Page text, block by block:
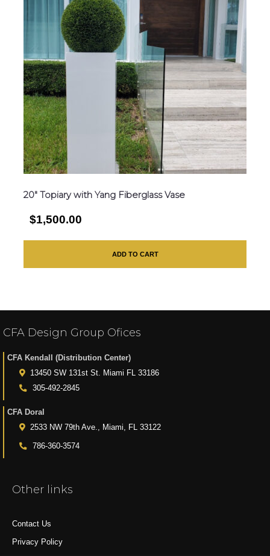
20″ Topiary with Yang Fiberglass Vase
$1,500.00
ADD TO CART
CFA Design Group Ofices
CFA Kendall (Distribution Center)
13450 SW 131st St. Miami FL 33186
305-492-2845
CFA Doral
2533 NW 79th Ave., Miami, FL 33122
786-360-3574
Other links
Contact Us
Privacy Policy